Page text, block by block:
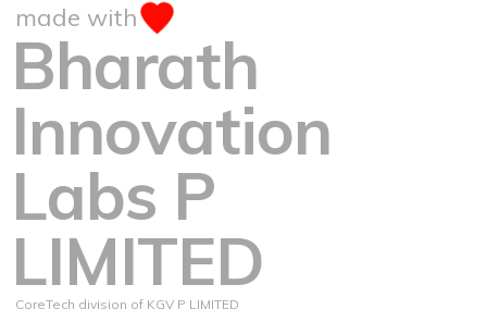
made with
Bharath
Innovation
Labs P
LIMITED
CoreTech division of KGV P LIMITED